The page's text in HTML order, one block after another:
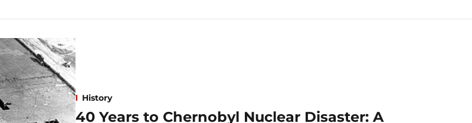
History
40 Years to Chernobyl Nuclear Disaster: A